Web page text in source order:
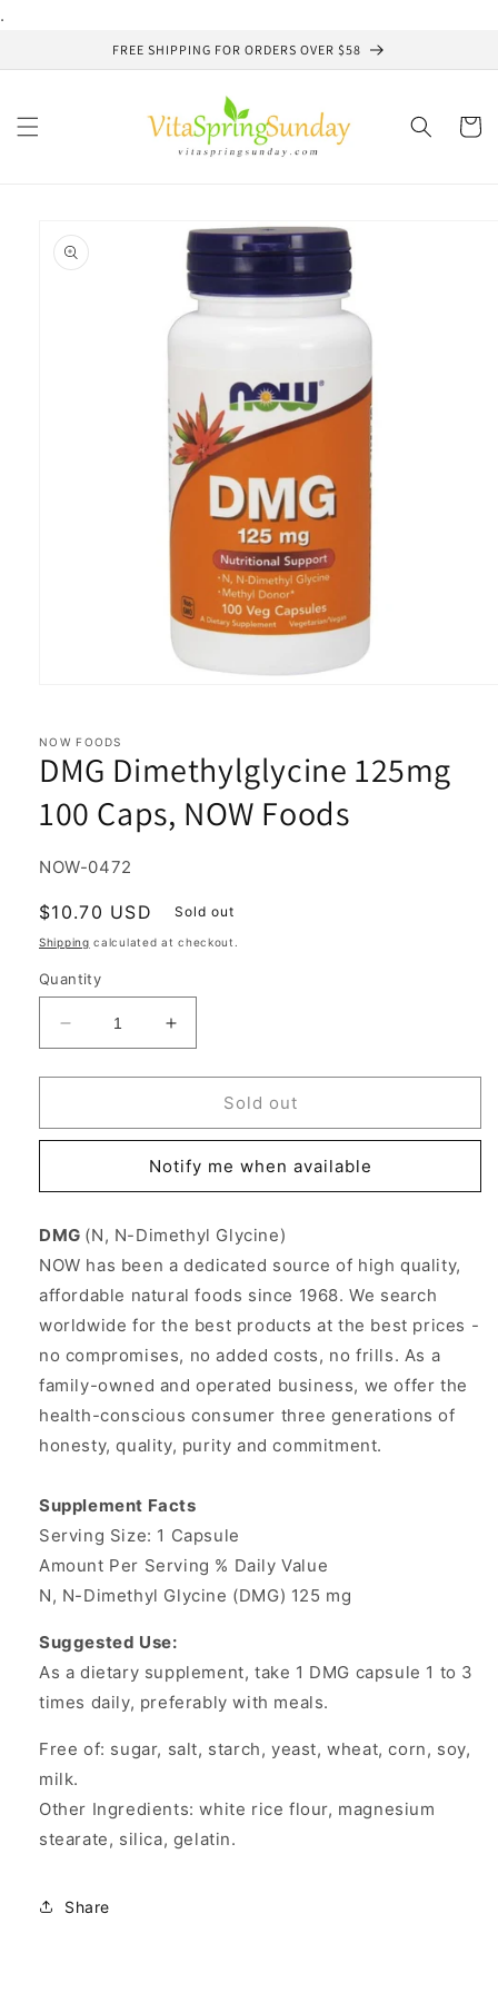
.
FREE SHIPPING FOR ORDERS OVER $58
Cart
product
information
in
modal
NOW FOODS
DMG Dimethylglycine 125mg
100 Caps, NOW Foods
SKU:
NOW-0472
Regular
price
$10.70 USD Sold out
Shipping calculated at checkout.
Quantity
Decrease
quantity
for
Dimethylglycine
Caps,
Foods
Increase
quantity
for
Dimethylglycine
100
Caps,
Foods
Sold out
Notify me when available
DMG (N, N-Dimethyl Glycine)
NOW has been a dedicated source of high quality,
affordable natural foods since 1968. We search
worldwide for the best products at the best prices -
no compromises, no added costs, no frills. As a
family-owned and operated business, we offer the
health-conscious consumer three generations of
honesty, quality, purity and commitment.
Supplement Facts
Serving Size: 1 Capsule
Amount Per Serving % Daily Value
N, N-Dimethyl Glycine (DMG) 125 mg
Suggested Use:
As a dietary supplement, take 1 DMG capsule 1 to 3
times daily, preferably with meals.
Free of: sugar, salt, starch, yeast, wheat, corn, soy,
milk.
Other Ingredients: white rice flour, magnesium
stearate, silica, gelatin.
Share